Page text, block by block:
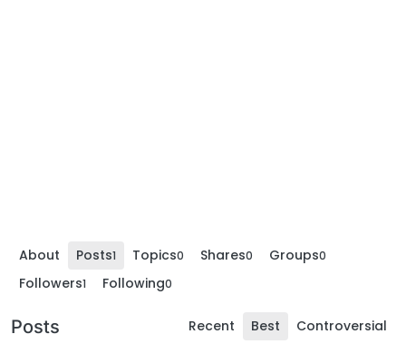
About Posts1 Topics0 Shares0 Groups0
Followers1 Following0
Posts Recent Best Controversial